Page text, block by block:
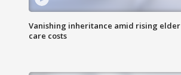
Vanishing inheritance amid rising elder
care costs